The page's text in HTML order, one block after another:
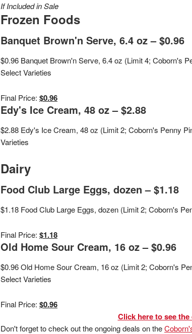
If Included in Sale
Frozen Foods
Banquet Brown'n Serve, 6.4 oz – $0.96
$0.96 Banquet Brown'n Serve, 6.4 oz (Limit 4; Coborn's
Select Varieties
Final Price: $0.96
Edy's Ice Cream, 48 oz – $2.88
$2.88 Edy's Ice Cream, 48 oz (Limit 2; Coborn's Penny
Varieties
Dairy
Food Club Large Eggs, dozen – $1.18
$1.18 Food Club Large Eggs, dozen (Limit 2; Coborn's
Final Price: $1.18
Old Home Sour Cream, 16 oz – $0.96
$0.96 Old Home Sour Cream, 16 oz (Limit 2; Coborn's
Select Varieties
Final Price: $0.96
Click here to see
Don't forget to check out the ongoing deals on the